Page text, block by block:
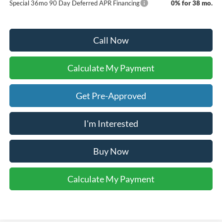
Special 36mo 90 Day Deferred APR Financing 0% for 38 mo.
Call Now
Calculate My Payment
Get Pre-Approved
I'm Interested
Buy Now
Calculate My Payment